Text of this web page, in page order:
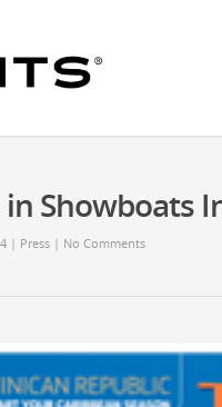
in Showboats
| Press | No Comments